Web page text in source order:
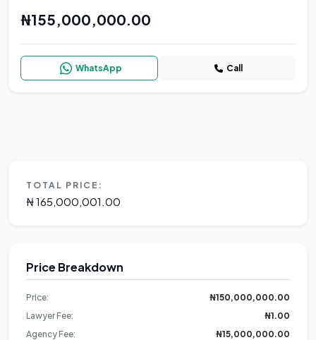
₦155,000,000.00
WhatsApp Call
TOTAL PRICE:
₦ 165,000,001.00
Price Breakdown
Price:
₦150,000,000.00
Lawyer Fee:
₦1.00
Agency Fee:
₦15,000,000.00